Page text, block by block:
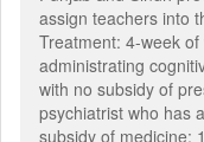
assign teachers into
Treatment: 4-week
administrating
with no subsidy of
psychiatrist who has
subsidy of medicine: